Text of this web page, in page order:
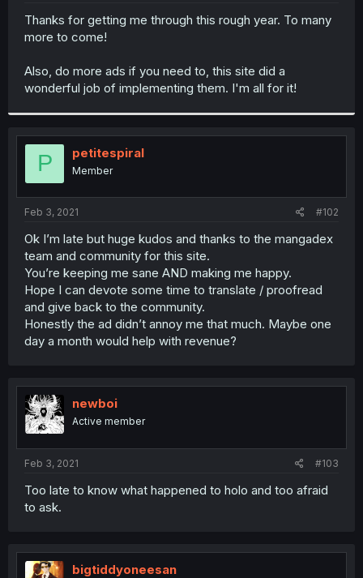
Thanks for getting me through this rough year. To many
more to come!
Also, do more ads if you need to, this site did a
wonderful job of implementing them. I'm all for it!
P petitespiral
Member
Feb 3, 2021 #102
Ok I’m late but huge kudos and thanks to the mangadex
team and community for this site.
You’re keeping me sane AND making me happy.
Hope I can devote some time to translate / proofread
and give back to the community.
Honestly the ad didn’t annoy me that much. Maybe one
day a month would help with revenue?
newboi
Active member
Feb 3, 2021 #103
Too late to know what happened to holo and too afraid
to ask.
bigtiddyoneesan